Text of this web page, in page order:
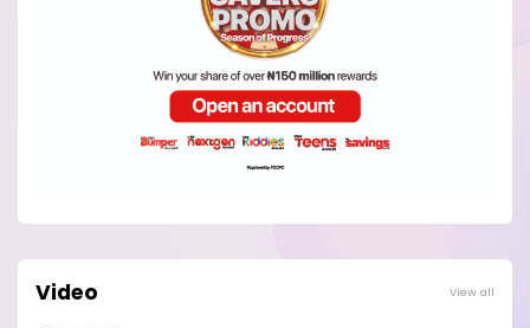
Video View all